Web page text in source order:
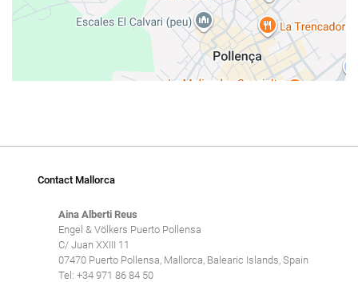
Contact Mallorca
Aina Alberti Reus
Engel & Völkers Puerto Pollensa
C/ Juan XXIII 11
07470 Puerto Pollensa, Mallorca, Balearic Islands, Spain
Tel: +34 971 86 84 50